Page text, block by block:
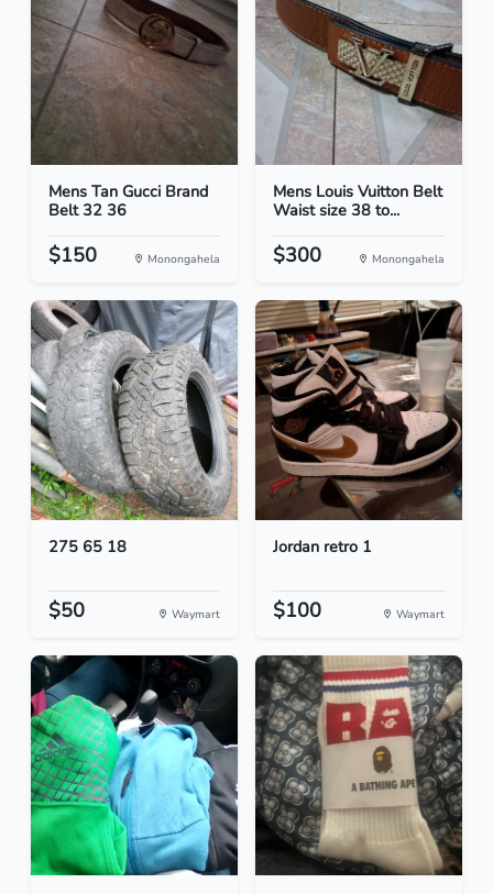
Mens Tan Gucci Brand
Belt 32 36
$150 Monongahela
Mens Louis Vuitton Belt
Waist size 38 to...
$300 Monongahela
275 65 18
$50 Waymart
Jordan retro 1
$100 Waymart